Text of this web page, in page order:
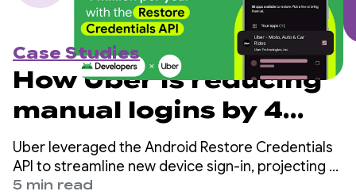
Case Studies
How Uber is reducing
manual logins by 4
million per year with
the Restore
Uber leveraged the Android Restore Credentials
API to streamline new device sign-in, projecting a
reduction of 4 million manual logins per year and
5 min read